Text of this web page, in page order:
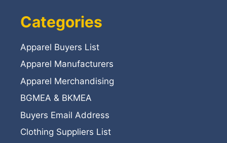
Categories
Apparel Buyers List
Apparel Manufacturers
Apparel Merchandising
BGMEA & BKMEA
Buyers Email Address
Clothing Suppliers List